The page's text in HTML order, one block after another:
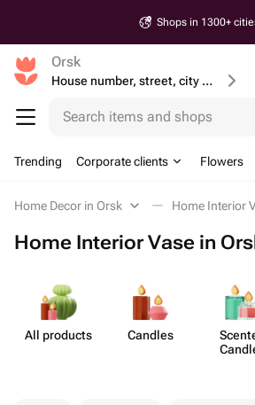
Shops in 1300+
Orsk
House number, street, city or postcode
Search items and shops
Trending Corporate clients Flowers
Home Decor in Orsk Home Interior
Home Interior Vase in
All products Candles